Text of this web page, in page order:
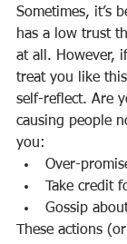
Sometimes, it’s
has a low trust
at all. However,
treat you like
self-reflect. Are
causing people
you:
Over-
Take credit
Gossip
These actions